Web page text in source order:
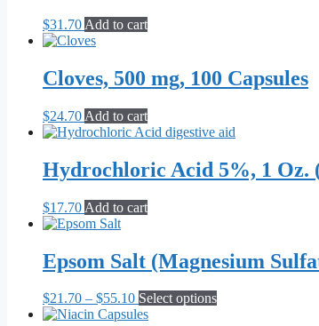
$31.70 Add to cart
Cloves, 500 mg, 100 Capsules
$24.70 Add to cart
Hydrochloric Acid 5%, 1 Oz.
$17.70 Add to cart
Epsom Salt (Magnesium
$21.70 – $55.10Price
range:
Select optionsThis